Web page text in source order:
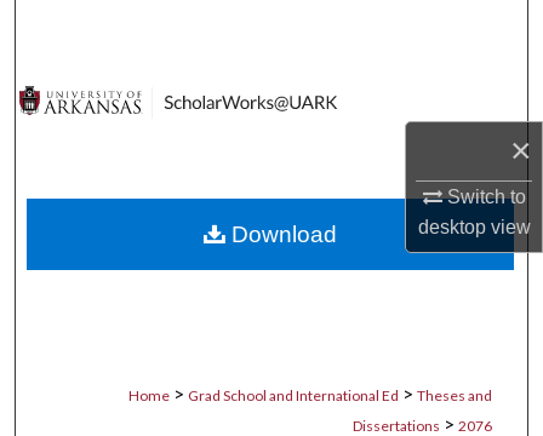
×
Switch to
desktopview
Digital Commons Network™
Home > Grad School and International Ed > Theses and
Dissertations > 2076
Download